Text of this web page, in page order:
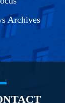
Archives